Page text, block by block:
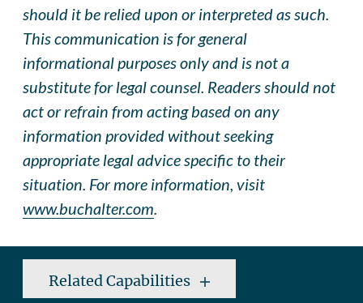
should it be relied upon or interpreted as such.
This communication is for general
informational purposes only and is not a
substitute for legal counsel. Readers should not
act or refrain from acting based on any
information provided without seeking
appropriate legal advice specific to their
situation. For more information, visit
www.buchalter.com.
Related Capabilities